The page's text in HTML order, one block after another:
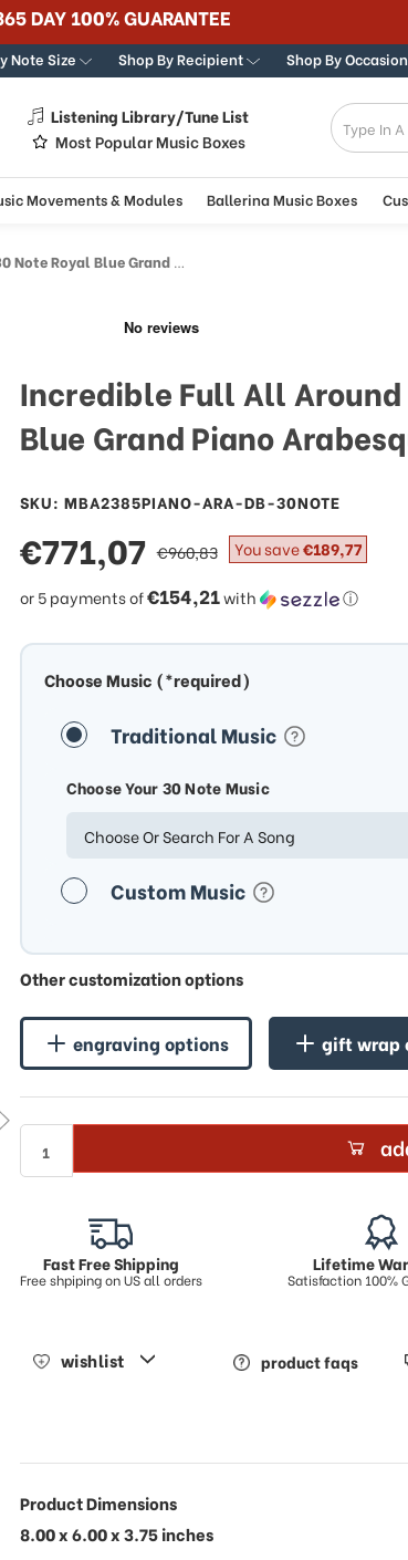
DAY 100% GUARANTEE
Note Size Shop By Recipient Shop By Occasion
Listening Library/Tune List
Most Popular Music Boxes
Movements & Modules Ballerina Music Boxes
Piano Arabesque Inlay Music Box
Full All Around Inlay
18 Note Royal Blue Grand Piano
Arabesque Inlay Music Box
$395.9
view product
Incredible Full All
Blue Grand Piano
SKU: MBA2385PIANO-ARA-DB-30NOTE
sale
price
€771,07
or 5 payments of€154,21with ⓘ
regular
price
€960,83 You save€189,77
Choose Music (*required)
Traditional Music
Choose Your 30 Note Music
Choose Or Search For A Song
Custom Music
Other customization options
engraving options gift wrap
Fast Free Shipping
Free shpiping on US all orders
Lifetime
Satisfaction 100%
wishlist product faqs
Product Dimensions
8.00 x 6.00 x 3.75 inches